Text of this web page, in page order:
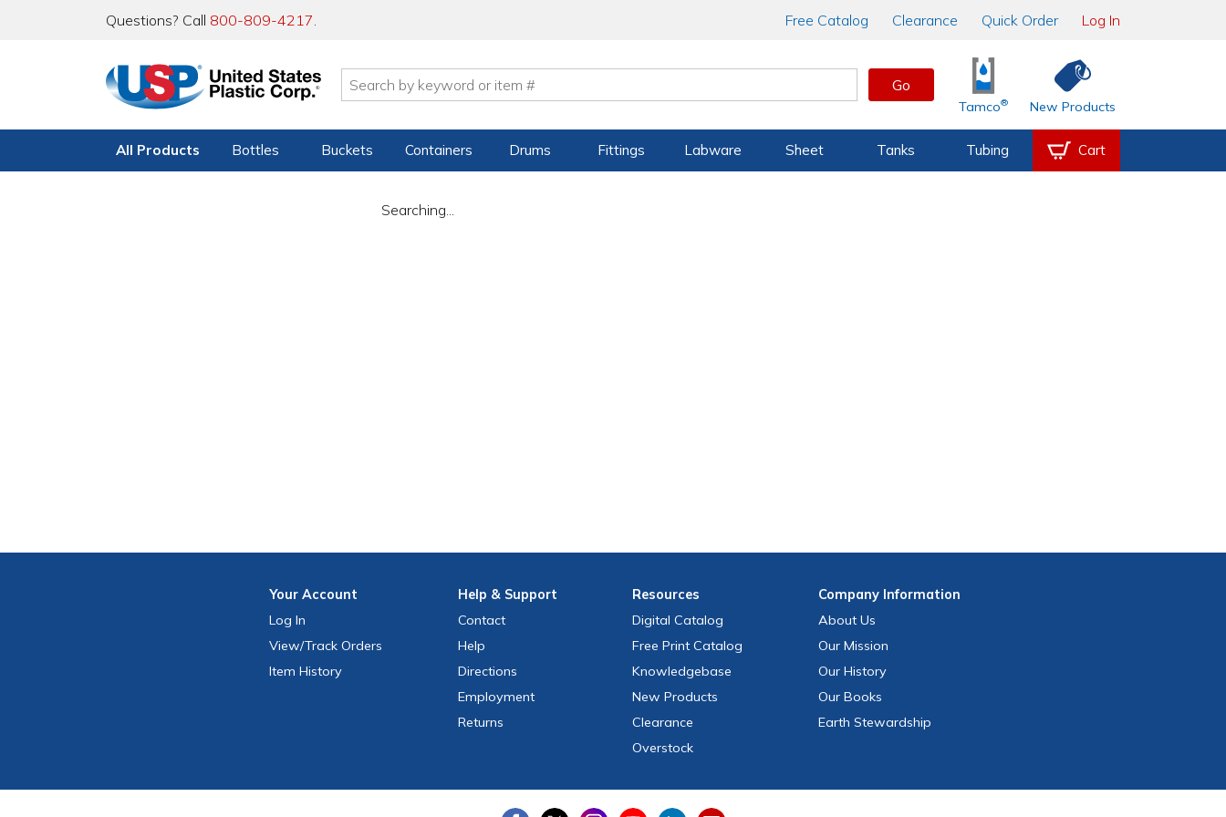
Questions? Call 800-809-4217. Free Catalog Clearance Quick Order Log In
Go
Tamco® New Products
All Products Bottles Buckets Containers Drums Fittings Labware Sheet Tanks Tubing Cart
Searching...
YourAccount
Log In
View/Track Orders
Item History
Help & Support
Contact
Help
Directions
Employment
Returns
Resources
Digital Catalog
Free Print Catalog
Knowledgebase
New Products
Clearance
Overstock
CompanyInformation
About Us
Our Mission
Our History
Our Books
Earth Stewardship